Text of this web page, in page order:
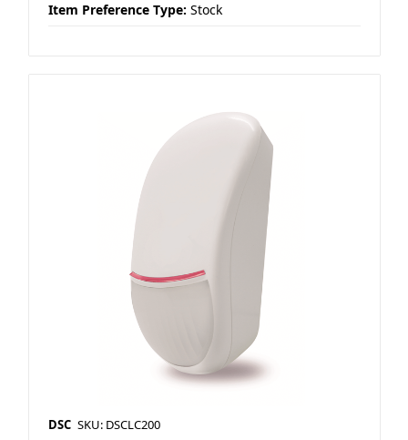
Item Preference Type: Stock
DSC SKU: DSCLC200